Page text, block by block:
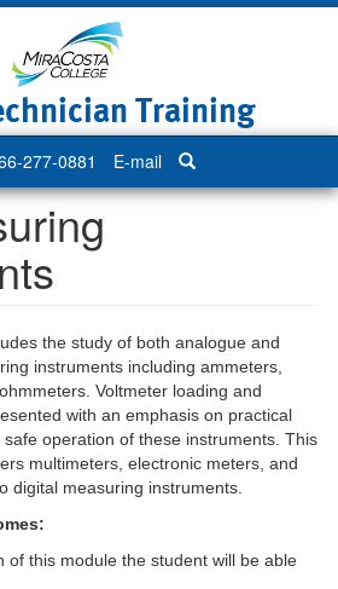
Training
277-0881 E-mail
the study of both analogue and
instruments including ammeters,
Voltmeter loading and
with an emphasis on practical
operation of these instruments. This
multimeters, electronic meters, and
digital measuring instruments.
of this module the student will be able